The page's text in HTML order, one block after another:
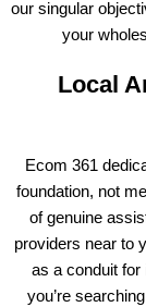
our singular
your
Local
Ecom 361
foundation, not
of genuine
providers near to
as a conduit for
you’re